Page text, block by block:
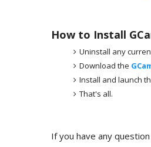
How to Install
Uninstall any
Download the
Install and launch
That's all.
If you have any